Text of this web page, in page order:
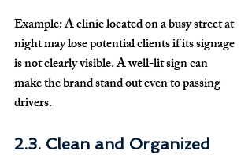
Example: A clinic located on a busy street at
night may lose potential clients if its signage
is not clearly visible. A well-lit sign can
make the brand stand out even to passing
drivers.
2.3. Clean and Organized